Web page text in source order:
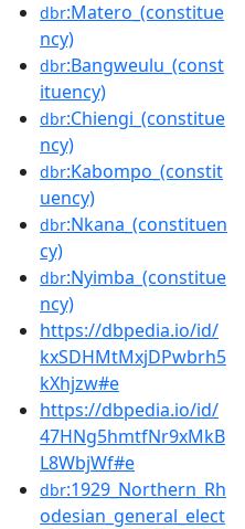
dbr:Matero_(constitue
ncy)
dbr:Bangweulu_(const
ituency)
dbr:Chiengi_(constitue
ncy)
dbr:Kabompo_(constit
uency)
dbr:Nkana_(constituen
cy)
dbr:Nyimba_(constitue
ncy)
https://dbpedia.io/id/
kxSDHMtMxjDPwbrh5
kXhjzw#e
https://dbpedia.io/id/
47HNg5hmtfNr9xMkB
L8WbjWf#e
dbr:1929_Northern_Rh
odesian_general_elect